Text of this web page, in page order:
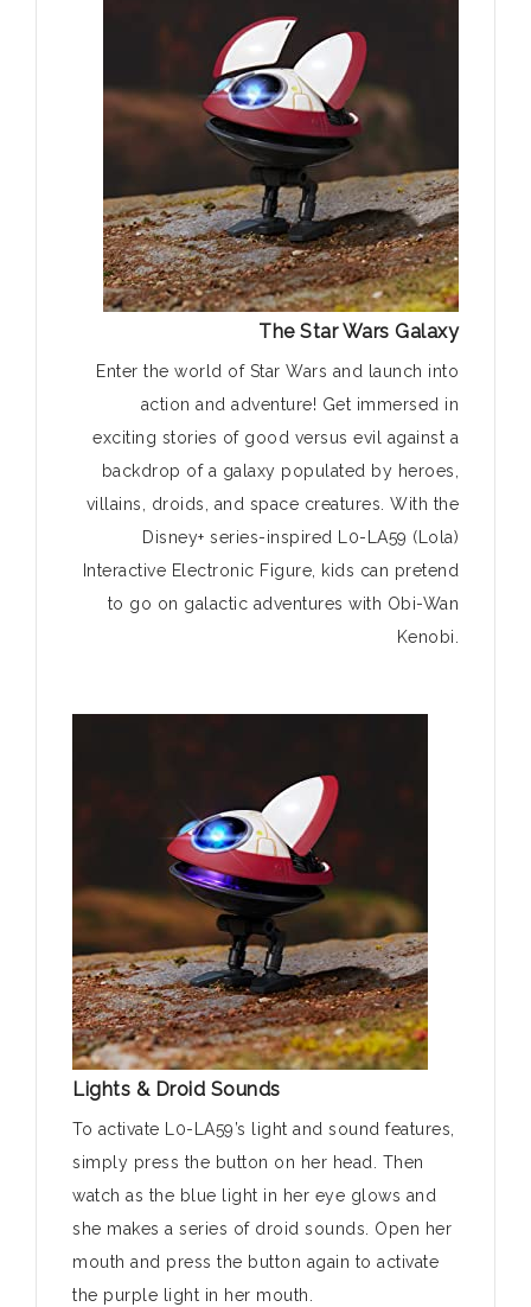
The Star Wars Galaxy
Enter the world of Star Wars and launch into
action and adventure! Get immersed in
exciting stories of good versus evil against a
backdrop of a galaxy populated by heroes,
villains, droids, and space creatures. With the
Disney+ series-inspired L0-LA59 (Lola)
Interactive Electronic Figure, kids can pretend
to go on galactic adventures with Obi-Wan
Kenobi.
Lights & Droid Sounds
To activate L0-LA59’s light and sound features,
simply press the button on her head. Then
watch as the blue light in her eye glows and
she makes a series of droid sounds. Open her
mouth and press the button again to activate
the purple light in her mouth.